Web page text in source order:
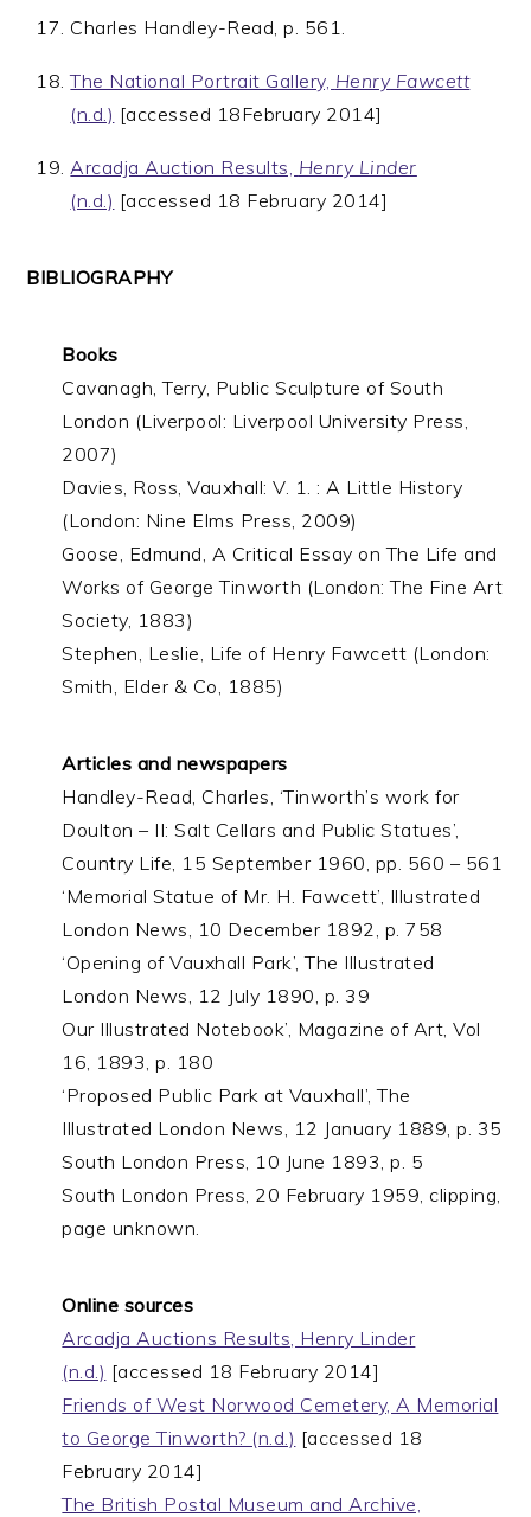
Charles Handley-Read, p. 561.
The National Portrait Gallery, Henry Fawcett
(n.d.) [accessed 18February 2014]
Arcadja Auction Results, Henry Linder
(n.d.) [accessed 18 February 2014]
BIBLIOGRAPHY
Books
Cavanagh, Terry, Public Sculpture of South
London (Liverpool: Liverpool University Press,
2007)
Davies, Ross, Vauxhall: V. 1. : A Little History
(London: Nine Elms Press, 2009)
Goose, Edmund, A Critical Essay on The Life and
Works of George Tinworth (London: The Fine Art
Society, 1883)
Stephen, Leslie, Life of Henry Fawcett (London:
Smith, Elder & Co, 1885)
Articles and newspapers
Handley-Read, Charles, ‘Tinworth’s work for
Doulton – II: Salt Cellars and Public Statues’,
Country Life, 15 September 1960, pp. 560 – 561
‘Memorial Statue of Mr. H. Fawcett’, Illustrated
London News, 10 December 1892, p. 758
‘Opening of Vauxhall Park’, The Illustrated
London News, 12 July 1890, p. 39
Our Illustrated Notebook’, Magazine of Art, Vol
16, 1893, p. 180
‘Proposed Public Park at Vauxhall’, The
Illustrated London News, 12 January 1889, p. 35
South London Press, 10 June 1893, p. 5
South London Press, 20 February 1959, clipping,
page unknown.
Online sources
Arcadja Auctions Results, Henry Linder
(n.d.) [accessed 18 February 2014]
Friends of West Norwood Cemetery, A Memorial
to George Tinworth? (n.d.) [accessed 18
February 2014]
The British Postal Museum and Archive,